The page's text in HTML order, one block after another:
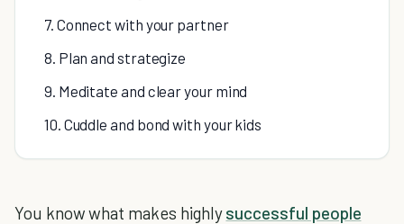
7. Connect with your partner
8. Plan and strategize
9. Meditate and clear your mind
10. Cuddle and bond with your kids
You know what makes highlysuccessful people